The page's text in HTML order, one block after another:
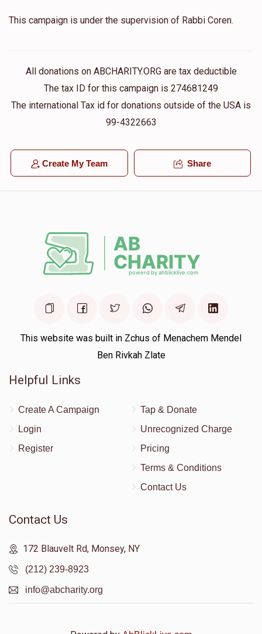
This campaign is under the supervision of Rabbi Coren.
All donations on ABCHARITY.ORG are tax deductible
The tax ID for this campaign is 274681249
The international Tax id for donations outside of the USA is
99-4322663
Create My Team Share
This website was built in Zchus of Menachem Mendel
Ben Rivkah Zlate
Helpful Links
Create A Campaign
Login
Register
Tap & Donate
Unrecognized Charge
Pricing
Terms & Conditions
Contact Us
Contact Us
172 Blauvelt Rd, Monsey, NY
(212) 239-8923
info@abcharity.org